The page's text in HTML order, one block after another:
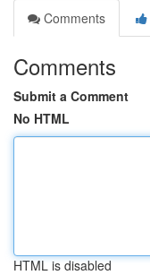
Comments
Comments
Submit a Comment
No HTML
HTML is disabled